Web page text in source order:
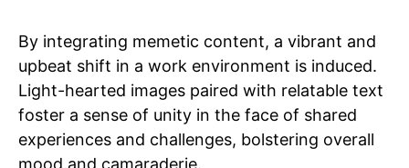
By integrating memetic content, a vibrant and
upbeat shift in a work environment is induced.
Light-hearted images paired with relatable text
foster a sense of unity in the face of shared
experiences and challenges, bolstering overall
mood and camaraderie.